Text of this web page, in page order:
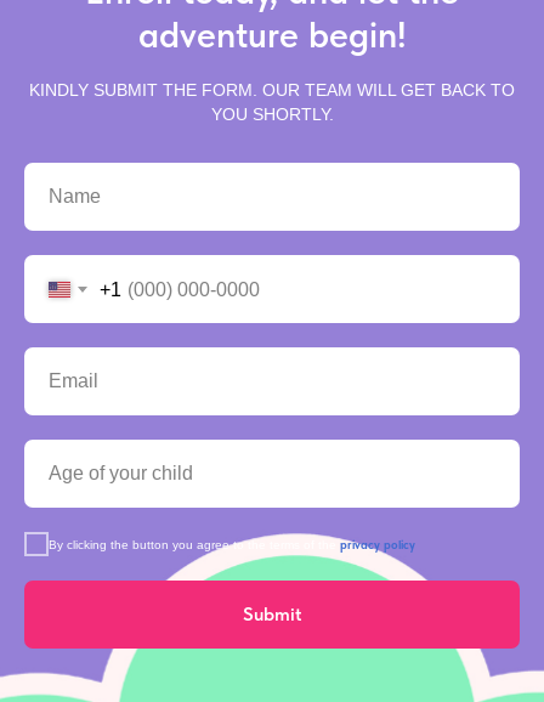
adventure begin!
KINDLY SUBMIT THE FORM. OUR TEAM WILL GET BACK TO
YOU SHORTLY.
+1
By clicking the button you agree to the terms of the privacy policy
Submit